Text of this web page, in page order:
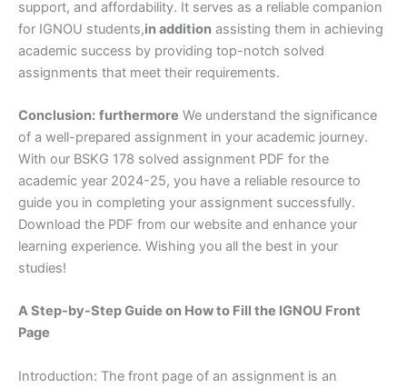
support, and affordability. It serves as a reliable companion
for IGNOU students,in addition assisting them in achieving
academic success by providing top-notch solved
assignments that meet their requirements.
Conclusion: furthermore We understand the significance
of a well-prepared assignment in your academic journey.
With our BSKG 178 solved assignment PDF for the
academic year 2024-25, you have a reliable resource to
guide you in completing your assignment successfully.
Download the PDF from our website and enhance your
learning experience. Wishing you all the best in your
studies!
A Step-by-Step Guide on How to Fill the IGNOU Front
Page
Introduction: The front page of an assignment is an